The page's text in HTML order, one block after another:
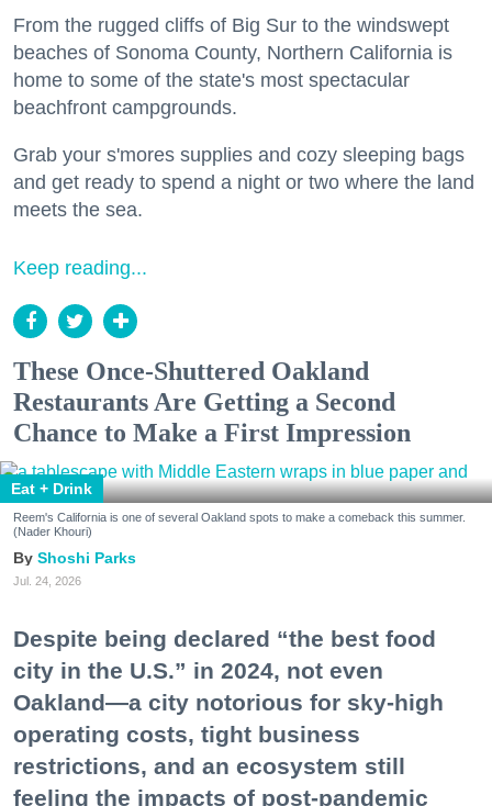
From the rugged cliffs of Big Sur to the windswept
beaches of Sonoma County, Northern California is
home to some of the state's most spectacular
beachfront campgrounds.
Grab your s'mores supplies and cozy sleeping bags
and get ready to spend a night or two where the land
meets the sea.
Keep reading...
These Once-Shuttered Oakland
Restaurants Are Getting a Second
Chance to Make a First Impression
Eat + Drink
Reem's California is one of several Oakland spots to make a comeback this summer.
(Nader Khouri)
Shoshi Parks
Jul. 24, 2026
Despite being declared “the best food
city in the U.S.” in 2024, not even
Oakland—a city notorious for sky-high
operating costs, tight business
restrictions, and an ecosystem still
feeling the impacts of post-pandemic